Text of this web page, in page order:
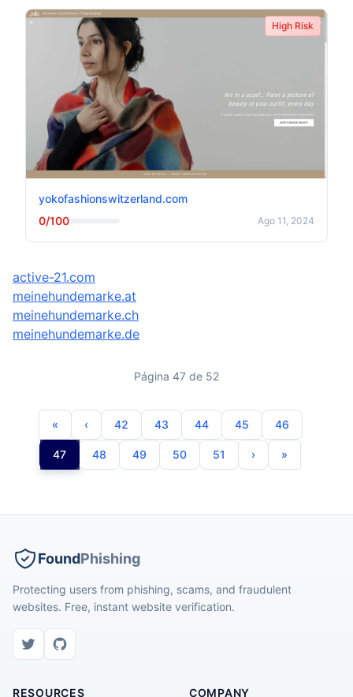
High Risk
yokofashionswitzerland.com
0/100
Ago 11, 2024
active-21.com
meinehundemarke.at
meinehundemarke.ch
meinehundemarke.de
Página 47 de 52
42 43 44 45 46
47 48 49 50 51
FoundPhishing
Protecting users from phishing, scams, and fraudulent
websites. Free, instant website verification.
RESOURCES COMPANY